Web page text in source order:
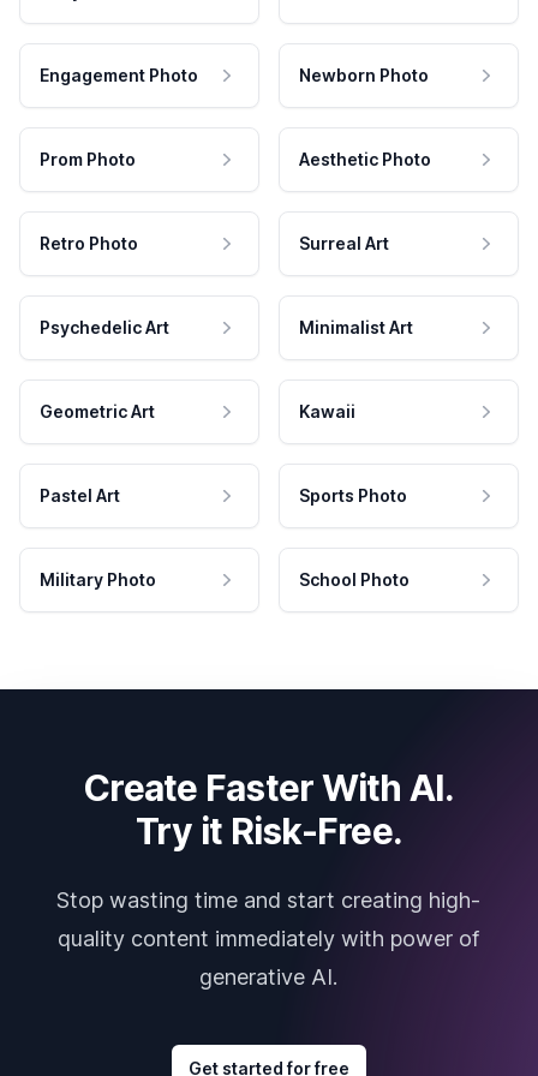
Engagement Photo Newborn Photo
Prom Photo Aesthetic Photo
Retro Photo Surreal Art
Psychedelic Art Minimalist Art
Geometric Art Kawaii
Pastel Art Sports Photo
Military Photo School Photo
Create Faster With AI.
Try it Risk-Free.
Stop wasting time and start creating high-
quality content immediately with power of
generative AI.
Get started for free